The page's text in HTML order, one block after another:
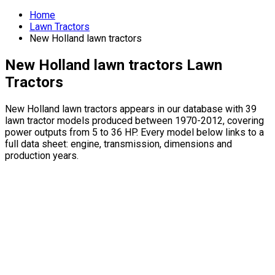
Home
Lawn Tractors
New Holland lawn tractors
New Holland lawn tractors Lawn
Tractors
New Holland lawn tractors appears in our database with 39
lawn tractor models produced between 1970-2012, covering
power outputs from 5 to 36 HP. Every model below links to a
full data sheet: engine, transmission, dimensions and
production years.